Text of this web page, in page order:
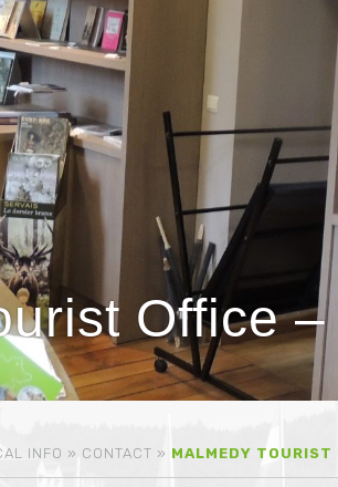
Office
INFO » CONTACT » MALMEDY TOURIST